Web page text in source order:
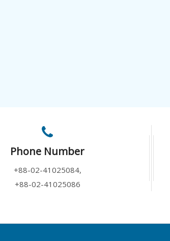
Phone Number
+88-02-41025084,
+88-02-41025086